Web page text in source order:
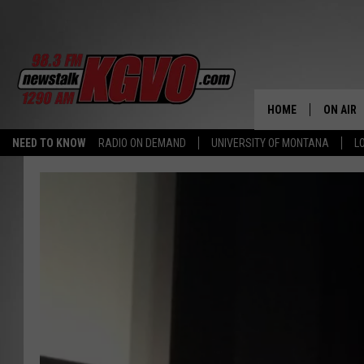
NEED TO KNOW RADIO ON DEMAND UNIVERSITY OF MONTANA
HOME ON AIR
ALL
WHAT